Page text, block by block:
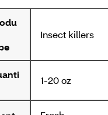
Insect killers
1-20 oz